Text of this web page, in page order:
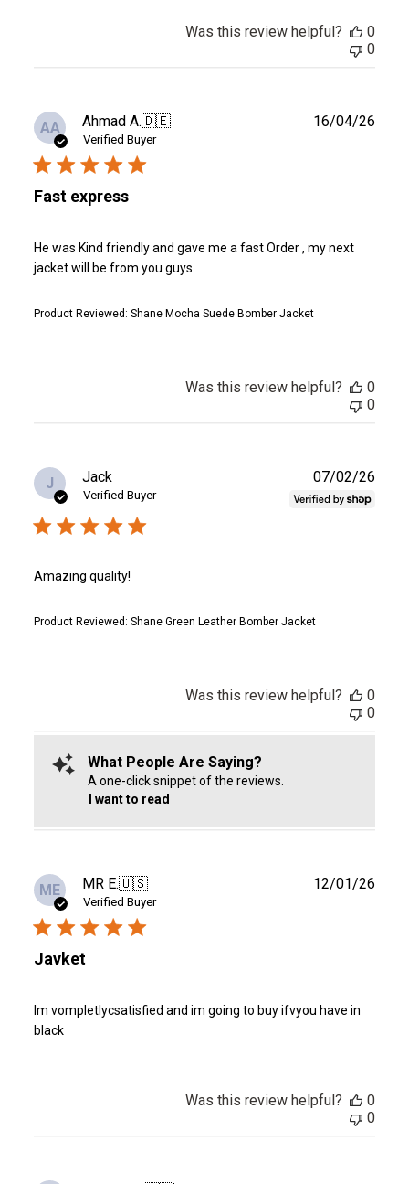
Was this review helpful?
0
0
AA Ahmad A.🇩🇪
Verified Buyer
Fast express
He was Kind friendly and gave me a fast Order , my next
jacket will be from you guys
Product Reviewed: Shane Mocha Suede Bomber Jacket
16/04/26
Was this review helpful?
0
0
J Jack
Verified Buyer
Amazing quality!
Product Reviewed: Shane Green Leather Bomber Jacket
07/02/26
Was this review helpful?
0
0
What People Are Saying?
A one-click snippet of the reviews.
I want to read
ME MR E.🇺🇸
Verified Buyer
Javket
Im vompletlycsatisfied and im going to buy ifvyou have in
black
12/01/26
Was this review helpful?
0
0